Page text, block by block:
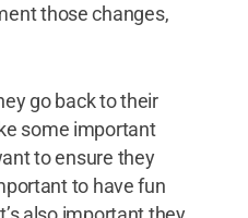
those changes,
go back to their
some important
to ensure they
to have fun